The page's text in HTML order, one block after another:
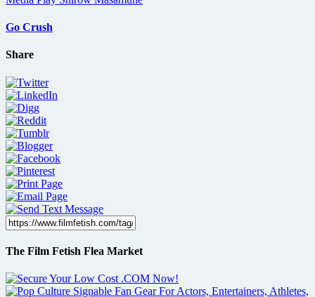
Go Crush
Share
The Film Fetish Flea Market